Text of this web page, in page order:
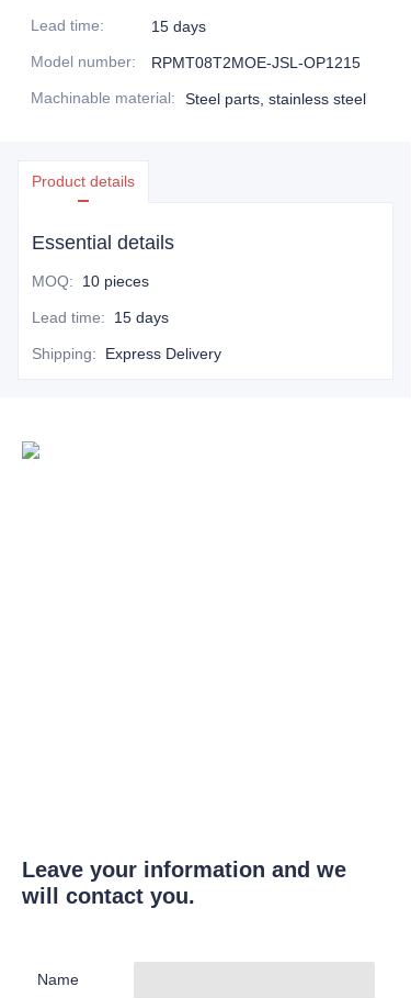
Lead time:
15 days
Model number:
RPMT08T2MOE-JSL-OP1215
Machinable material: Steel parts, stainless steel
Product details
Essential details
MOQ: 10 pieces
Lead time: 15 days
Shipping: Express Delivery
Leave your information and we
will contact you.
Name